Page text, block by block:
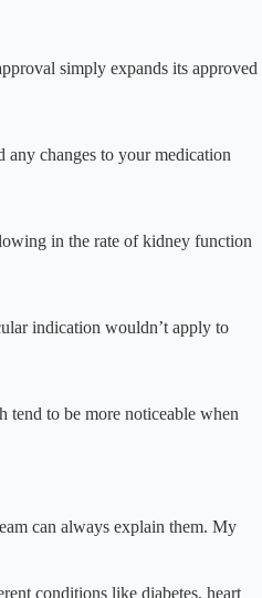
simply expands its approved
changes to your medication
in the rate of kidney function
indication wouldn’t apply to
tend to be more noticeable when
can always explain them. My
conditions like diabetes, heart